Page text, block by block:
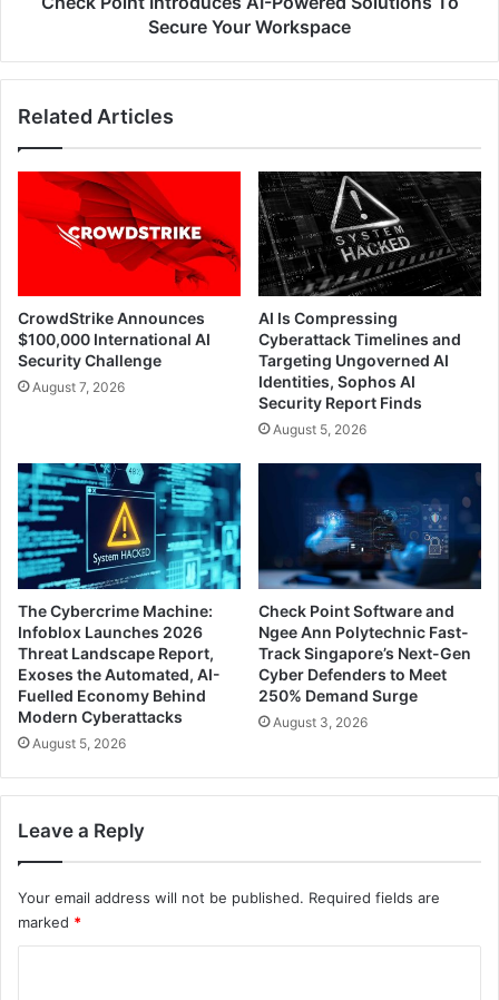
Secure Your Workspace
Related Articles
CrowdStrike Announces
$100,000 International AI
Security Challenge
August 7, 2026
AI Is Compressing
Cyberattack Timelines and
Targeting Ungoverned AI
Identities, Sophos AI
Security Report Finds
August 5, 2026
The Cybercrime Machine:
Infoblox Launches 2026
Threat Landscape Report,
Exoses the Automated, AI-
Fuelled Economy Behind
Modern Cyberattacks
August 5, 2026
Check Point Software and
Ngee Ann Polytechnic Fast-
Track Singapore’s Next-Gen
Cyber Defenders to Meet
250% Demand Surge
August 3, 2026
Leave a Reply
Your email address will not be published. Required fields are
marked *